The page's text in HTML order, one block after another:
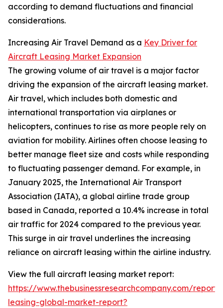
according to demand fluctuations and financial
considerations.
Increasing Air Travel Demand as a Key Driver for
Aircraft Leasing Market Expansion
The growing volume of air travel is a major factor
driving the expansion of the aircraft leasing market.
Air travel, which includes both domestic and
international transportation via airplanes or
helicopters, continues to rise as more people rely on
aviation for mobility. Airlines often choose leasing to
better manage fleet size and costs while responding
to fluctuating passenger demand. For example, in
January 2025, the International Air Transport
Association (IATA), a global airline trade group
based in Canada, reported a 10.4% increase in total
air traffic for 2024 compared to the previous year.
This surge in air travel underlines the increasing
reliance on aircraft leasing within the airline industry.
View the full aircraft leasing market report:
https://www.thebusinessresearchcompany.com/
leasing-global-market-report?